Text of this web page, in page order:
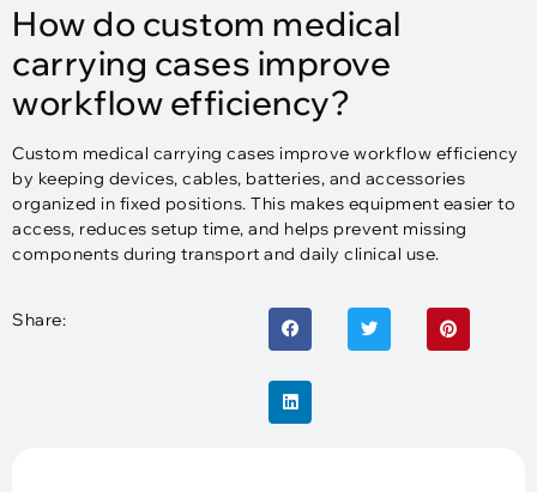
How do custom medical
carrying cases improve
workflow efficiency?
Custom medical carrying cases improve workflow efficiency
by keeping devices, cables, batteries, and accessories
organized in fixed positions. This makes equipment easier to
access, reduces setup time, and helps prevent missing
components during transport and daily clinical use.
Share: